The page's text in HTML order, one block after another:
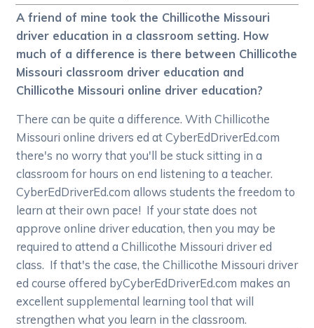
A friend of mine took the Chillicothe Missouri
driver education in a classroom setting. How
much of a difference is there between Chillicothe
Missouri classroom driver education and
Chillicothe Missouri online driver education?
There can be quite a difference. With Chillicothe
Missouri online drivers ed at CyberEdDriverEd.com
there's no worry that you'll be stuck sitting in a
classroom for hours on end listening to a teacher.
CyberEdDriverEd.com allows students the freedom to
learn at their own pace! If your state does not
approve online driver education, then you may be
required to attend a Chillicothe Missouri driver ed
class. If that's the case, the Chillicothe Missouri driver
ed course offered byCyberEdDriverEd.com makes an
excellent supplemental learning tool that will
strengthen what you learn in the classroom.